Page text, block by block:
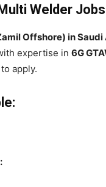
Welder
Offshore) in Saudi
expertise in 6G
apply.